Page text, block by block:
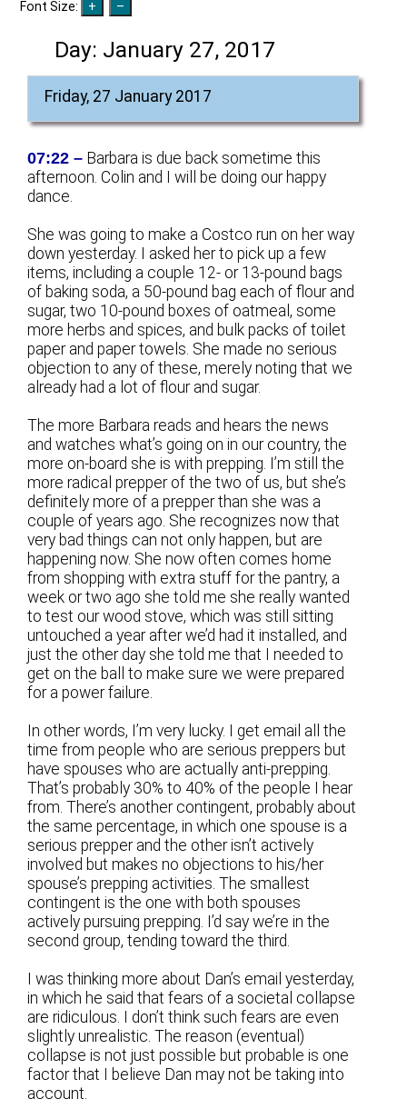
Font Size:
Day: January 27, 2017
Friday, 27 January 2017
07:22 – Barbara is due back sometime this
afternoon. Colin and I will be doing our happy
dance.
She was going to make a Costco run on her way
down yesterday. I asked her to pick up a few
items, including a couple 12- or 13-pound bags
of baking soda, a 50-pound bag each of flour and
sugar, two 10-pound boxes of oatmeal, some
more herbs and spices, and bulk packs of toilet
paper and paper towels. She made no serious
objection to any of these, merely noting that we
already had a lot of flour and sugar.
The more Barbara reads and hears the news
and watches what’s going on in our country, the
more on-board she is with prepping. I’m still the
more radical prepper of the two of us, but she’s
definitely more of a prepper than she was a
couple of years ago. She recognizes now that
very bad things can not only happen, but are
happening now. She now often comes home
from shopping with extra stuff for the pantry, a
week or two ago she told me she really wanted
to test our wood stove, which was still sitting
untouched a year after we’d had it installed, and
just the other day she told me that I needed to
get on the ball to make sure we were prepared
for a power failure.
In other words, I’m very lucky. I get email all the
time from people who are serious preppers but
have spouses who are actually anti-prepping.
That’s probably 30% to 40% of the people I hear
from. There’s another contingent, probably about
the same percentage, in which one spouse is a
serious prepper and the other isn’t actively
involved but makes no objections to his/her
spouse’s prepping activities. The smallest
contingent is the one with both spouses
actively pursuing prepping. I’d say we’re in the
second group, tending toward the third.
I was thinking more about Dan’s email yesterday,
in which he said that fears of a societal collapse
are ridiculous. I don’t think such fears are even
slightly unrealistic. The reason (eventual)
collapse is not just possible but probable is one
factor that I believe Dan may not be taking into
account.